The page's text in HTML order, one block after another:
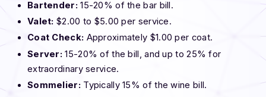
Bartender:15-20% of the bar bill.
Valet: $2.00 to $5.00 per service.
Coat Check: Approximately $1.00 per coat.
Server:15-20% of the bill, and up to 25% for
extraordinary service.
Sommelier: Typically 15% of the wine bill.